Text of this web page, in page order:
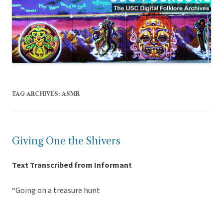
TAG ARCHIVES: ASMR
Giving One the Shivers
Text Transcribed from Informant
“Going on a treasure hunt